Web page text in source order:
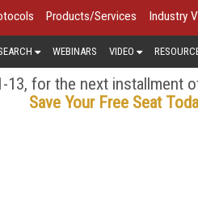
Products/Services Industry
WEBINARS VIDEO
13, for the next installment
Save Your Free Seat